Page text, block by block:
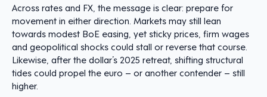
Across rates and FX, the message is clear: prepare for
movement in either direction. Markets may still lean
towards modest BoE easing, yet sticky prices, firm wages
and geopolitical shocks could stall or reverse that course.
Likewise, after the dollar’s 2025 retreat, shifting structural
tides could propel the euro – or another contender – still
higher.